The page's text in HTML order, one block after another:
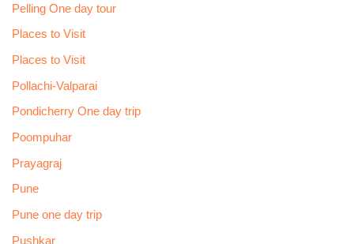
Pelling One day tour
Places to Visit
Places to Visit
Pollachi-Valparai
Pondicherry One day trip
Poompuhar
Prayagraj
Pune
Pune one day trip
Pushkar